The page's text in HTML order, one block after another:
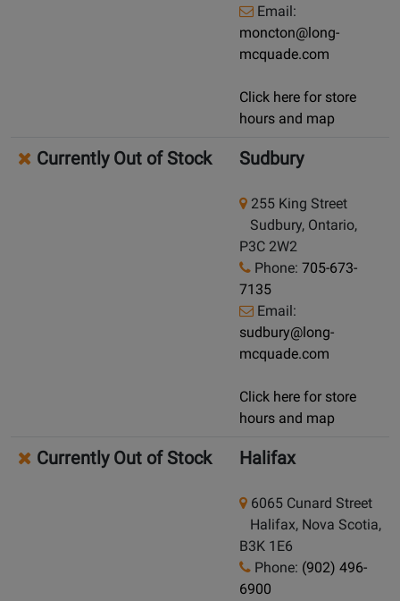
Email:
moncton@long-
mcquade.com
Click here for store
hours and map
Currently Out of Stock Sudbury
255 King Street
Sudbury, Ontario,
P3C 2W2
Phone: 705-673-
7135
Email:
sudbury@long-
mcquade.com
Click here for store
hours and map
Currently Out of Stock Halifax
6065 Cunard Street
Halifax, Nova Scotia,
B3K 1E6
Phone: (902) 496-
6900